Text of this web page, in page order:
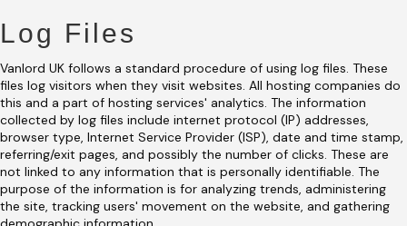
Log Files
Vanlord UK follows a standard procedure of using log files. These
files log visitors when they visit websites. All hosting companies do
this and a part of hosting services' analytics. The information
collected by log files include internet protocol (IP) addresses,
browser type, Internet Service Provider (ISP), date and time stamp,
referring/exit pages, and possibly the number of clicks. These are
not linked to any information that is personally identifiable. The
purpose of the information is for analyzing trends, administering
the site, tracking users' movement on the website, and gathering